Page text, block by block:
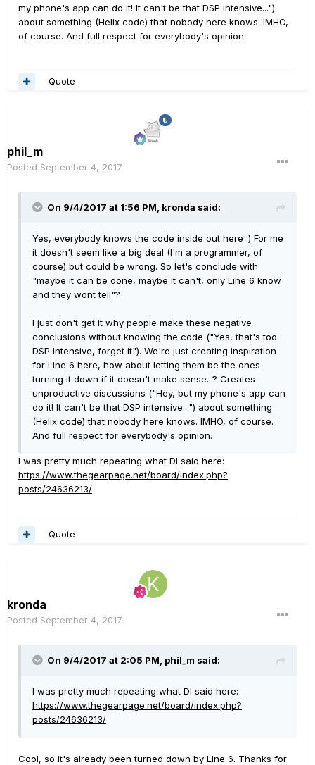
my phone's app can do it! It can't be that DSP intensive...")
about something (Helix code) that nobody here knows. IMHO,
of course. And full respect for everybody's opinion.
Quote
phil_m
Posted September 4, 2017
On 9/4/2017 at 1:56 PM, kronda said:
Yes, everybody knows the code inside out here :) For me
it doesn't seem like a big deal (I'm a programmer, of
course) but could be wrong. So let's conclude with
"maybe it can be done, maybe it can't, only Line 6 know
and they wont tell"?
I just don't get it why people make these negative
conclusions without knowing the code ("Yes, that's too
DSP intensive, forget it"). We're just creating inspiration
for Line 6 here, how about letting them be the ones
turning it down if it doesn't make sense...? Creates
unproductive discussions ("Hey, but my phone's app can
do it! It can't be that DSP intensive...") about something
(Helix code) that nobody here knows. IMHO, of course.
And full respect for everybody's opinion.
I was pretty much repeating what DI said here:
https://www.thegearpage.net/board/index.php?
posts/24636213/
Quote
kronda
Posted September 4, 2017
On 9/4/2017 at 2:05 PM, phil_m said:
I was pretty much repeating what DI said here:
https://www.thegearpage.net/board/index.php?
posts/24636213/
Cool, so it's already been turned down by Line 6. Thanks for